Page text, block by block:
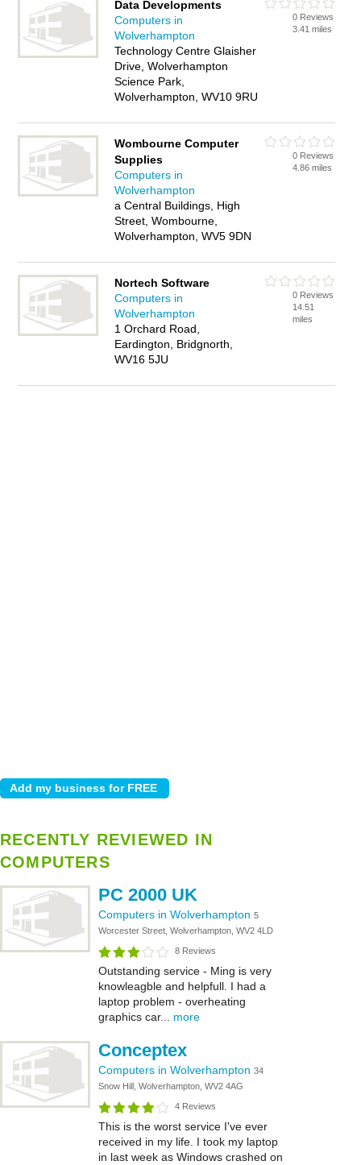
Data Developments
Computers in
Wolverhampton
Technology Centre Glaisher
Drive, Wolverhampton
Science Park,
Wolverhampton, WV10 9RU
0 Reviews
3.41 miles
Wombourne Computer
Supplies
Computers in
Wolverhampton
a Central Buildings, High
Street, Wombourne,
Wolverhampton, WV5 9DN
0 Reviews
4.86 miles
Nortech Software
Computers in
Wolverhampton
1 Orchard Road,
Eardington, Bridgnorth,
WV16 5JU
0 Reviews
14.51
miles
RECENTLY REVIEWED IN
COMPUTERS
PC 2000 UK
Computers in Wolverhampton 5
Worcester Street, Wolverhampton, WV2 4LD
8 Reviews
Outstanding service - Ming is very
knowleagble and helpfull. I had a
laptop problem - overheating
graphics car... more
Conceptex
Computers in Wolverhampton 34
Snow Hill, Wolverhampton, WV2 4AG
4 Reviews
This is the worst service I've ever
received in my life. I took my laptop
in last week as Windows crashed on